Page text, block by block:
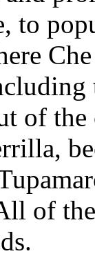
to
of
of